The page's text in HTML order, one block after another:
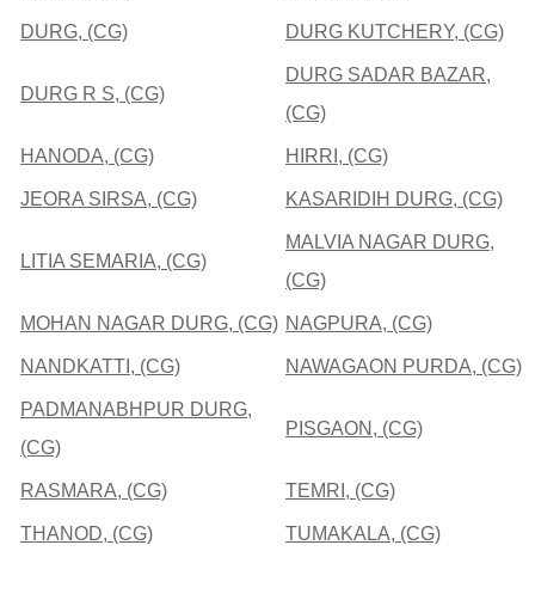
DURG, (CG) DURG KUTCHERY, (CG)
DURG R S, (CG)
DURG SADAR BAZAR,
(CG)
HANODA, (CG) HIRRI, (CG)
JEORA SIRSA, (CG) KASARIDIH DURG, (CG)
LITIA SEMARIA, (CG)
MALVIA NAGAR DURG,
(CG)
MOHAN NAGAR DURG, (CG) NAGPURA, (CG)
NANDKATTI, (CG) NAWAGAON PURDA, (CG)
PADMANABHPUR DURG,
(CG)
PISGAON, (CG)
RASMARA, (CG) TEMRI, (CG)
THANOD, (CG) TUMAKALA, (CG)